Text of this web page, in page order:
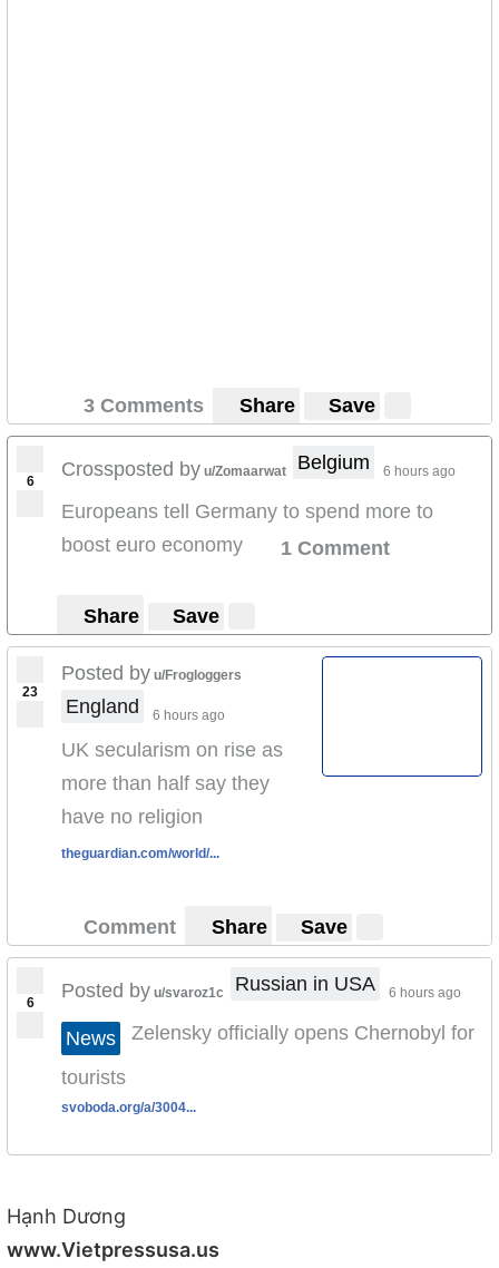
3 Comments Share Save
6
Crossposted by u/Zomaarwat Belgium 6 hours ago
Europeans tell Germany to spend more to
boost euro economy
1 Comment
Share Save
23
Posted by u/Frogloggers
England 6 hours ago
UK secularism on rise as
more than half say they
have no religion
theguardian.com/world/...
Comment Share Save
6
Posted by u/svaroz1c Russian in USA 6 hours ago
News
Zelensky officially opens Chernobyl for
tourists
svoboda.org/a/3004...
Hạnh Dương
www.Vietpressusa.us